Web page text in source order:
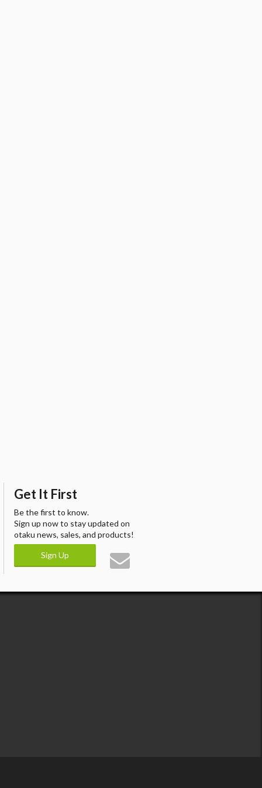
Get It First
Be the first to know.
Sign up now to stay updated on
otaku news, sales, and products!
Sign Up